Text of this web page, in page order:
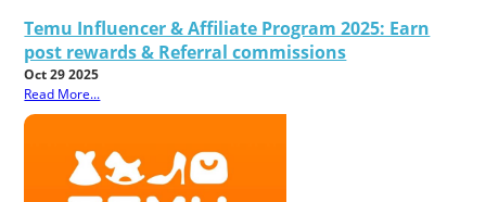
Temu Influencer & Affiliate Program 2025: Earn
post rewards & Referral commissions
Oct 29 2025
Read More...